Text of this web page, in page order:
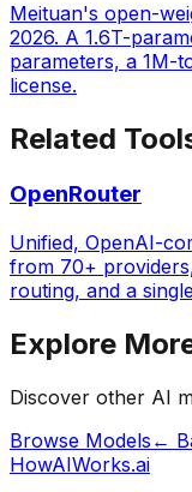
Meituan's open-
2026. A 1.6T-
parameters, a 1M-
license.
Related
OpenRouter
Unified, OpenAI-
from 70+
routing, and a
Explore
Discover other AI
Browse Models ←
HowAIWorks.ai